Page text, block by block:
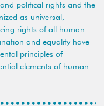
political rights and the
as universal,
rights of all human
and equality have
principles of
elements of human